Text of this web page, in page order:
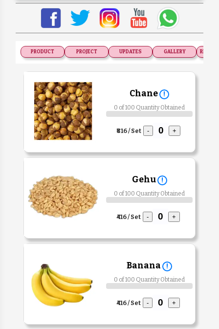
PRODUCT PROJECT UPDATES GALLERY
Chane !
0 of 100 Quantity Obtained
₹816 / Set - +
Gehu !
0 of 100 Quantity Obtained
₹416 / Set - +
Banana !
0 of 100 Quantity Obtained
₹416 / Set - +